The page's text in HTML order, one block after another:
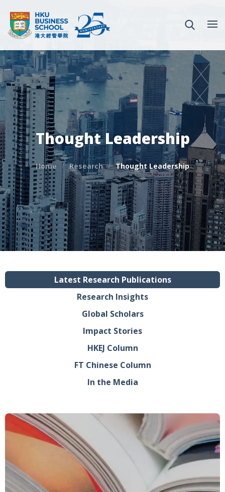
Thought Leadership
Home Research Thought Leadership
Latest Research Publications
Research Insights
Global Scholars
Impact Stories
HKEJ Column
FT Chinese Column
In the Media